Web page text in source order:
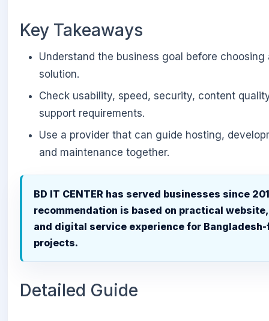
Key Takeaways
Understand the business goal before choosing
solution.
Check usability, speed, security, content
support requirements.
Use a provider that can guide hosting,
and maintenance together.
BD IT CENTER has served businesses since
recommendation is based on practical
and digital service experience for
projects.
Detailed Guide